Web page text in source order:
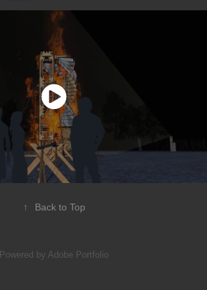
↑ Back to Top
Powered by Adobe Portfolio